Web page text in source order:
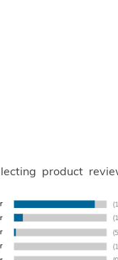
product